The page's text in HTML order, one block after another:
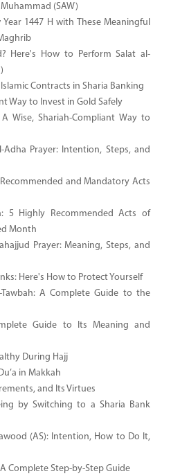
(SAW)
1447 H with These Meaningful
Here's How to Perform Salat al-
Contracts in Sharia Banking
Way to Invest in Gold Safely
Wise, Shariah-Compliant Way to
Prayer: Intention, Steps, and
and Mandatory Acts
5 Highly Recommended Acts of
Month
Prayer: Meaning, Steps, and
Here's How to Protect Yourself
A Complete Guide to the
Guide to Its Meaning and
During Hajj
in Makkah
and Its Virtues
by Switching to a Sharia Bank
(AS): Intention, How to Do It,
Complete Step-by-Step Guide